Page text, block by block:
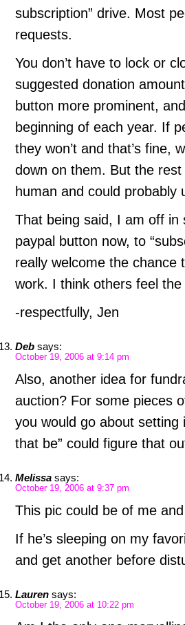
subscription” drive. Most
requests.
You don’t have to lock or
suggested donation
button more prominent,
beginning of each year. If
they won’t and that’s fine,
down on them. But the
human and could probably
That being said, I am off in
paypal button now, to
really welcome the chance
work. I think others feel the
-respectfully, Jen
Deb says:
October 19, 2006 at 9:14 pm
Also, another idea for
auction? For some pieces
you would go about setting
that be” could figure that
Melissa says:
October 19, 2006 at 9:37 pm
This pic could be of me
If he’s sleeping on my
and get another before
Lauren says:
October 19, 2006 at 10:22 pm